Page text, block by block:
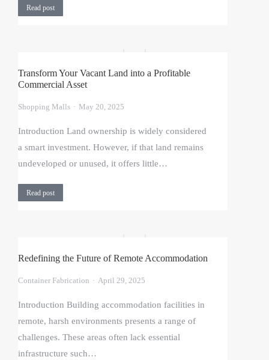
Read post
Transform Your Vacant Land into a Profitable
Commercial Asset
Shopping Malls May 20, 2025
Introduction Land ownership is widely considered
a smart investment. However, if that land remains
undeveloped or unused, it offers little…
Read post
Redefining the Future of Remote Accommodation
Container Fabrication April 29, 2025
Introduction Building accommodation facilities in
remote, harsh environments presents a range of
challenges. These areas often lack essential
infrastructure such…